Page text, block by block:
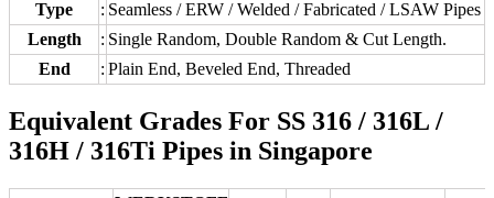
Type
: Seamless / ERW / Welded / Fabricated / LSAW Pipes
Length
: Single Random, Double Random & Cut Length.
End
: Plain End, Beveled End, Threaded
Equivalent Grades For SS 316 / 316L /
316H / 316Ti Pipes in Singapore